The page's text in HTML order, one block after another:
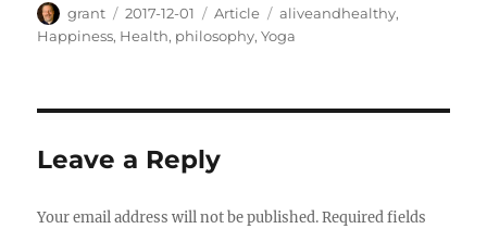
Author
grant
Posted
on
2017-12-01 Categories
Article Tags
aliveandhealthy,
Happiness, Health, philosophy,Yoga
Leave a Reply
Your email address will not be published. Required fields